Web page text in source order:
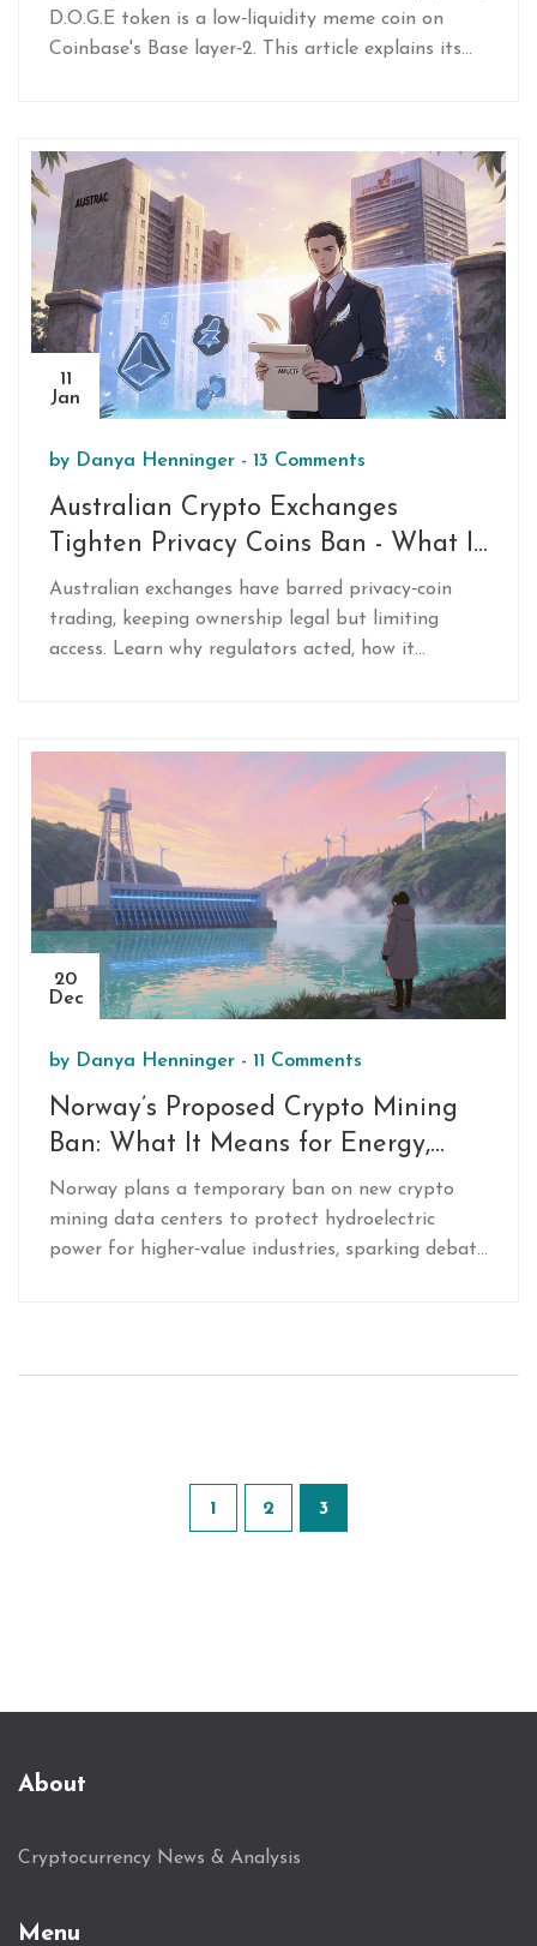
D.O.G.E token is a low‑liquidity meme coin on
Coinbase's Base layer‑2. This article explains its
11
Jan
by Danya Henninger - 13 Comments
Australian Crypto Exchanges
Tighten Privacy Coins Ban - What It
Means for Users
Australian exchanges have barred privacy‑coin
trading, keeping ownership legal but limiting
access. Learn why regulators acted, how it
20
Dec
by Danya Henninger - 11 Comments
Norway’s Proposed Crypto Mining
Ban: What It Means for Energy,
Industry and the Global Market
Norway plans a temporary ban on new crypto
mining data centers to protect hydroelectric
power for higher‑value industries, sparking debate
1 2 3
About
Cryptocurrency News & Analysis
Menu